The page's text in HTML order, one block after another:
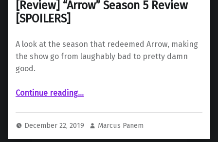
[Review] “Arrow” Season 5 Review
[SPOILERS]
A look at the season that redeemed Arrow, making
the show go from laughably bad to pretty damn
good.
Continue reading“ “Arrow” Season 5 Review ”…
December 22, 2019 Marcus Panem